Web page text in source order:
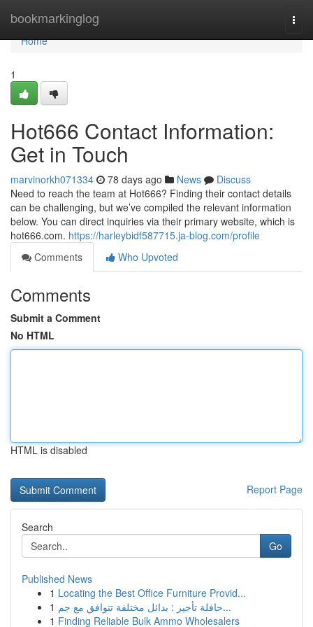
bookmarkinglog
Home
Home
1
Hot666 Contact Information:
Get in Touch
marvinorkh071334 78 days ago News
Discuss
Need to reach the team at Hot666? Finding their contact details
can be challenging, but we’ve compiled the relevant information
below. You can direct inquiries via their primary website, which is
hot666.com. https://harleybidf587715.ja-blog.com/profile
Comments
Who Upvoted
Comments
Submit a Comment
No HTML
HTML is disabled
Report Page
Search
Go
Published News
1 Locating the Best Office Furniture Provid...
1
حافلة تأجير : بدائل مختلفة تتوافق مع جم...
1 Finding Reliable Bulk Ammo Wholesalers